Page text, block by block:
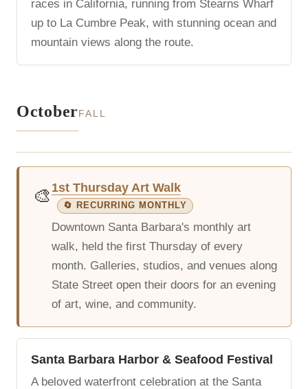
races in California, running from Stearns Wharf
up to La Cumbre Peak, with stunning ocean and
mountain views along the route.
OctoberFALL
🎨 1st Thursday Art Walk
🔄 RECURRING MONTHLY
Downtown Santa Barbara's monthly art
walk, held the first Thursday of every
month. Galleries, studios, and venues along
State Street open their doors for an evening
of art, wine, and community.
Santa Barbara Harbor & Seafood Festival
A beloved waterfront celebration at the Santa